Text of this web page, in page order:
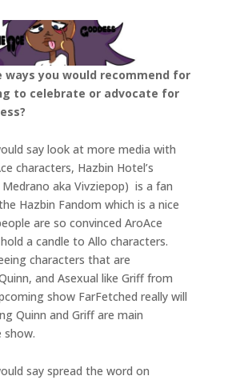
ways you would recommend for
to celebrate or advocate for
say look at more media with
characters, Hazbin Hotel’s
aka Vivziepop) is a fan
Hazbin Fandom which is a nice
are so convinced AroAce
a candle to Allo characters.
characters that are
and Asexual like Griff from
show FarFetched really will
Quinn and Griff are main
show.
say spread the word on